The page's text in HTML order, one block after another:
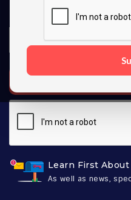
Learn First
As well as news,